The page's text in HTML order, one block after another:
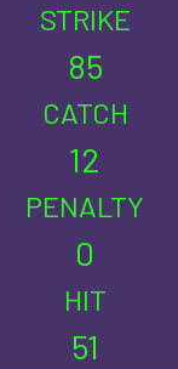
STRIKE
85
CATCH
12
PENALTY
0
HIT
51